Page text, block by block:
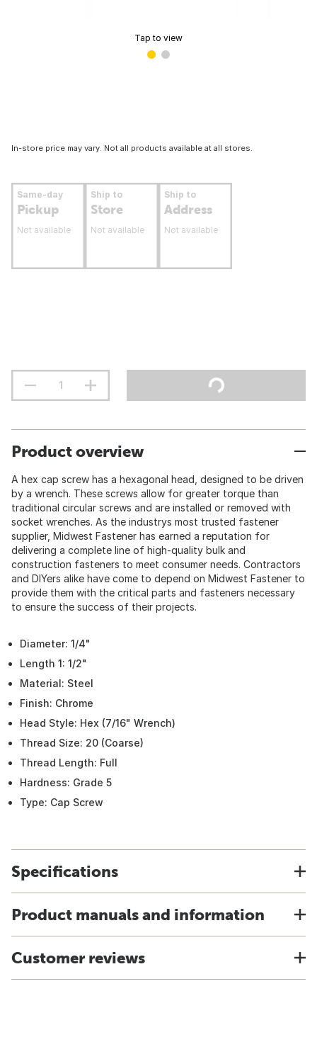
Tap to view
In-store price may vary. Not all products available at all stores.
Same-day
Pickup
Not available
Ship to
Store
Not available
Ship to
Address
Not available
Product overview
A hex cap screw has a hexagonal head, designed to be driven
by a wrench. These screws allow for greater torque than
traditional circular screws and are installed or removed with
socket wrenches. As the industrys most trusted fastener
supplier, Midwest Fastener has earned a reputation for
delivering a complete line of high-quality bulk and
construction fasteners to meet consumer needs. Contractors
and DIYers alike have come to depend on Midwest Fastener to
provide them with the critical parts and fasteners necessary
to ensure the success of their projects.
Diameter: 1/4"
Length 1: 1/2"
Material: Steel
Finish: Chrome
Head Style: Hex (7/16" Wrench)
Thread Size: 20 (Coarse)
Thread Length: Full
Hardness: Grade 5
Type: Cap Screw
Specifications
Product manuals and information
Customer reviews